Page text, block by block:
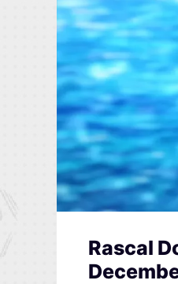
Rascal